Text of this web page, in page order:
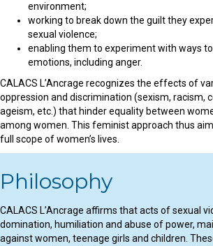
environment;
working to break down the guilt they
sexual violence;
enabling them to experiment with ways
emotions, including anger.
CALACS L’Ancrage recognizes the effects of
oppression and discrimination (sexism, racism,
ageism, etc.) that hinder equality between
among women. This feminist approach thus
full scope of women’s lives.
Philosophy
CALACS L’Ancrage affirms that acts of sexual
domination, humiliation and abuse of power,
against women, teenage girls and children.